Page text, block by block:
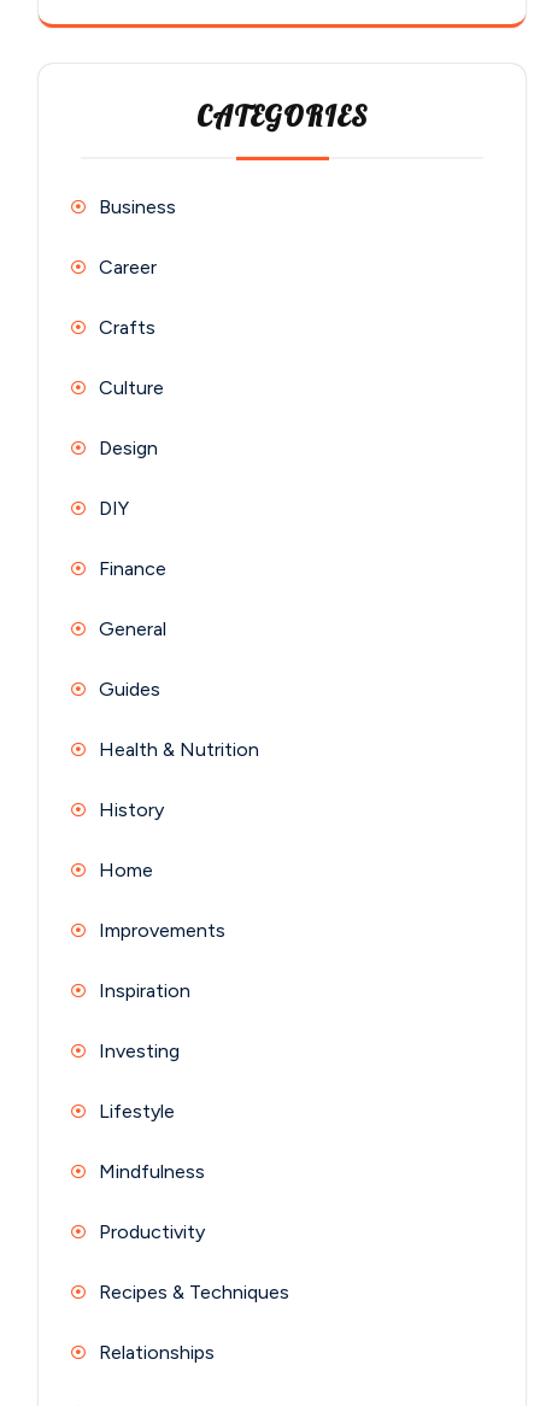
CATEGORIES
Business
Career
Crafts
Culture
Design
DIY
Finance
General
Guides
Health & Nutrition
History
Home
Improvements
Inspiration
Investing
Lifestyle
Mindfulness
Productivity
Recipes & Techniques
Relationships